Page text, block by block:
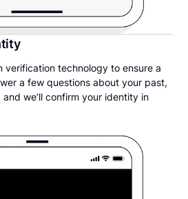
verification technology to ensure a
a few questions about your past,
we’ll confirm your identity in